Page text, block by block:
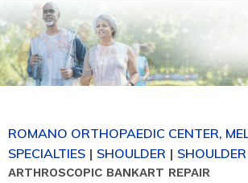
ROMANO ORTHOPAEDIC CENTER,
SPECIALTIES | SHOULDER |
ARTHROSCOPIC BANKART REPAIR